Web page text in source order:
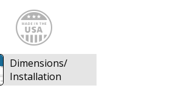
Made
Dimensions/
Installation